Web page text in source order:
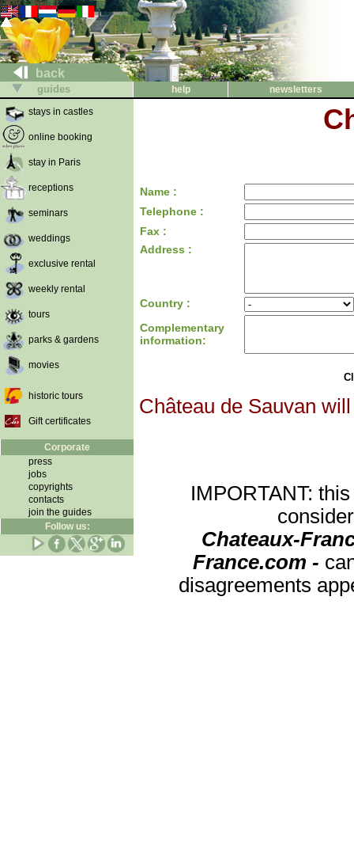
back
guides help
newsletters
stays in castles
online booking
stay in Paris
receptions
seminars
weddings
exclusive rental
weekly rental
tours
parks & gardens
movies
historic tours
Gift certificates
Corporate
press
jobs
copyrights
contacts
join the guides
Follow us:
Name :
Telephone :
Fax :
Address :
Country :
Complementary
information:
Château de Sauvan
IMPORTANT:
Chateaux-
France.com -
disagreements